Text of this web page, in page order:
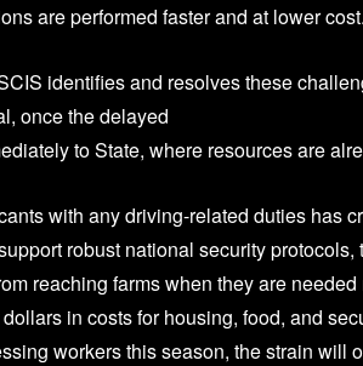
are performed faster and at lower cost.
identifies and resolves these
once the delayed
to State, where resources are
with any driving-related duties has
robust national security protocols,
reaching farms when they are needed
in costs for housing, food, and
workers this season, the strain will